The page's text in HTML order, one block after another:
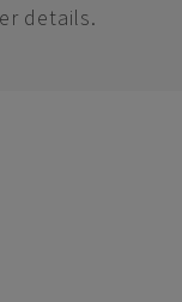
details.